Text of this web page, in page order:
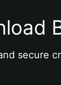
secure